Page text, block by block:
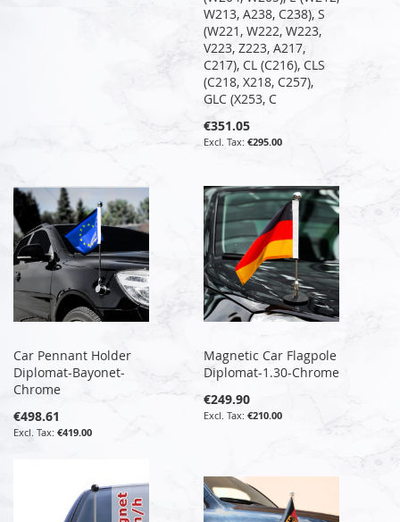
W213, A238, C238), S
(W221, W222, W223,
V223, Z223, A217,
C217), CL (C216), CLS
(C218, X218, C257),
GLC (X253, C
€351.05
€295.00
Car Pennant Holder
Diplomat-Bayonet-
Chrome
€498.61
€419.00
Magnetic Car Flagpole
Diplomat-1.30-Chrome
€249.90
€210.00